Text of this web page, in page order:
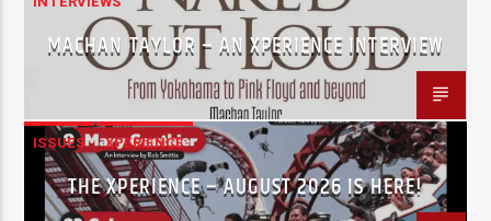
MACHAN TAYLOR – AN XPERIENCE INTERVIEW
ISSUES XPERIENCE
THE XPERIENCE – AUGUST 2026 IS HERE!